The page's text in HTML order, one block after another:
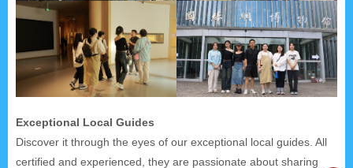
Exceptional Local Guides
Discover it through the eyes of our exceptional local guides. All
certified and experienced, they are passionate about sharing